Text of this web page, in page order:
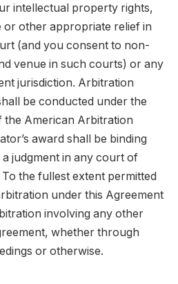
intellectual property rights,
or other appropriate relief in
(and you consent to non-
venue in such courts) or any
jurisdiction. Arbitration
be conducted under the
the American Arbitration
award shall be binding
judgment in any court of
the fullest extent permitted
under this Agreement
involving any other
whether through
or otherwise.